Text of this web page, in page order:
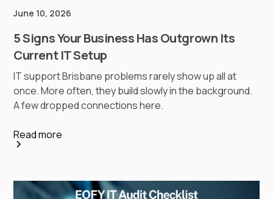
June 10, 2026
5 Signs Your Business Has Outgrown Its
Current IT Setup
IT support Brisbane problems rarely show up all at
once. More often, they build slowly in the background.
A few dropped connections here.
Read more